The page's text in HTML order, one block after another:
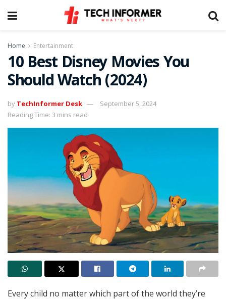
Home Entertainment
10 Best Disney Movies You
Should Watch (2024)
by TechInformer Desk
September 5, 2024
Reading Time: 3 mins read
Every child no matter which part of the world they’re